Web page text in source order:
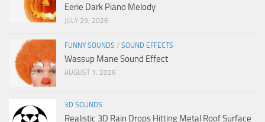
Eerie Dark Piano Melody
JULY 29, 2026
FUNNY SOUNDS / SOUND EFFECTS
Wassup Mane Sound Effect
AUGUST 1, 2026
3D SOUNDS
Realistic 3D Rain Drops Hitting Metal Roof Surface